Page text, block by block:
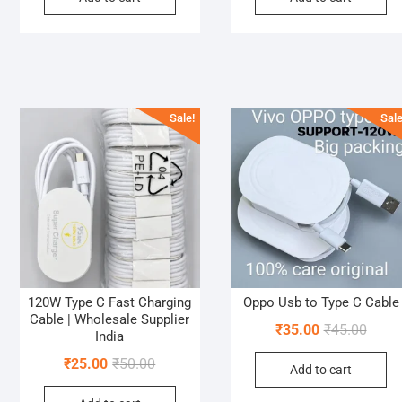
₹60.00.
₹40.00.
₹90.00.
₹40.00.
Sale!
120W Type C Fast Charging
Cable | Wholesale Supplier
India
₹50.00Original
price
₹25.00
Current
price
Oppo Usb to Type C Cable
₹45.00
price
₹45.00.
₹35.00
Current
price
₹35.00.
Add to cart